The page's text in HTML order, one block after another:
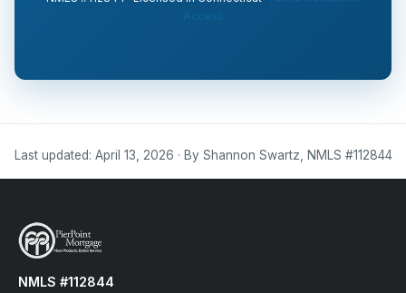
Last updated: April 13, 2026 · By Shannon Swartz, NMLS #112844
NMLS #112844